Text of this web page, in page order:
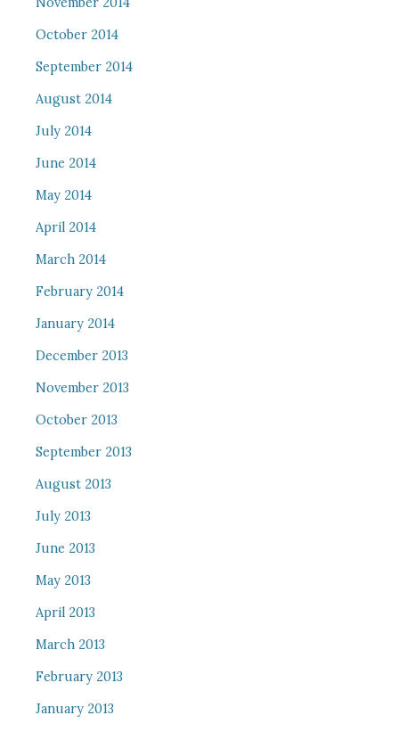
October 2014
September 2014
August 2014
July 2014
June 2014
May 2014
April 2014
March 2014
February 2014
January 2014
December 2013
November 2013
October 2013
September 2013
August 2013
July 2013
June 2013
May 2013
April 2013
March 2013
February 2013
January 2013